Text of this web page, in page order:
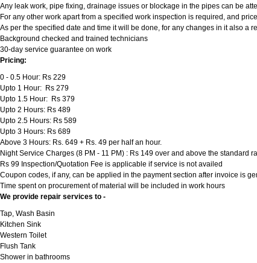
Any leak work, pipe fixing, drainage issues or blockage in the pipes can be
For any other work apart from a specified work inspection is required, and
As per the specified date and time it will be done, for any changes in it also a
Background checked and trained technicians
30-day service guarantee on work
Pricing:
0 - 0.5 Hour: Rs 229
Upto 1 Hour: Rs 279
Upto 1.5 Hour: Rs 379
Upto 2 Hours: Rs 489
Upto 2.5 Hours: Rs 589
Upto 3 Hours: Rs 689
Above 3 Hours: Rs. 649 + Rs. 49 per half an hour.
Night Service Charges (8 PM - 11 PM) : Rs 149 over and above the standard
Rs 99 Inspection/Quotation Fee is applicable if service is not availed
Coupon codes, if any, can be applied in the payment section after invoice is
Time spent on procurement of material will be included in work hours
We provide repair services to -
Tap, Wash Basin
Kitchen Sink
Western Toilet
Flush Tank
Shower in bathrooms